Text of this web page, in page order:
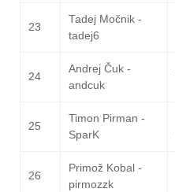
23
Tadej Močnik -
tadej6
24
Andrej Čuk -
andcuk
25
Timon Pirman -
SparK
26
Primož Kobal -
pirmozzk